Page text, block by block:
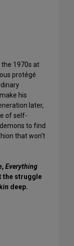
1970s at
protégé
his
later,
of self-
to find
that won't
Everything
the struggle
deep.